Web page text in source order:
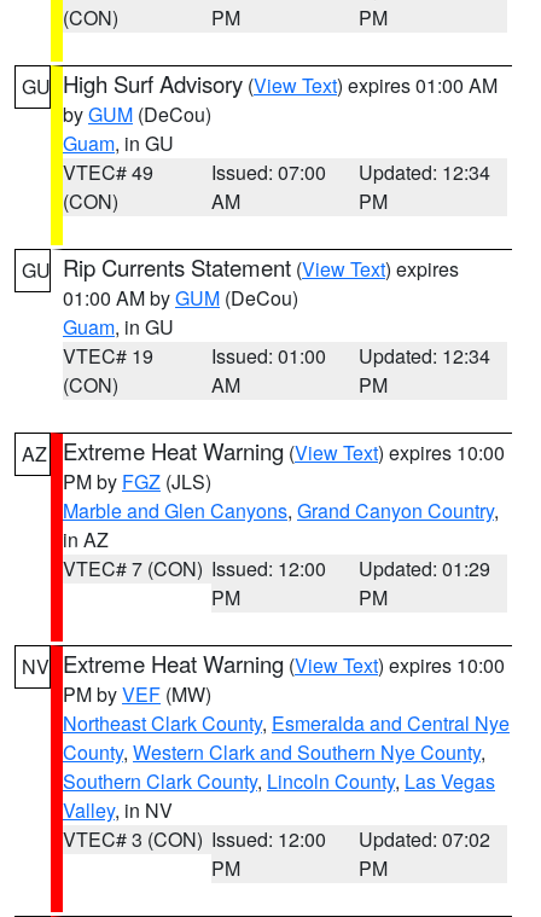
(CON)
PM
PM
GU High Surf Advisory (View Text) expires 01:00 AM
byGUM (DeCou)
Guam, in GU
VTEC# 49
(CON)
Issued: 07:00
AM
Updated: 12:34
PM
GU Rip Currents Statement (View Text) expires
01:00 AM byGUM (DeCou)
Guam, in GU
VTEC# 19
(CON)
Issued: 01:00
AM
Updated: 12:34
PM
AZ Extreme Heat Warning (View Text) expires 10:00
PM by FGZ (JLS)
Marble and Glen Canyons, Grand Canyon Country,
in AZ
VTEC# 7 (CON) Issued: 12:00
PM
Updated: 01:29
PM
NV Extreme Heat Warning (View Text) expires 10:00
PM byVEF (MW)
Northeast Clark County, Esmeralda and Central Nye
County, Western Clark and Southern Nye County,
Southern Clark County, Lincoln County, Las Vegas
Valley, in NV
VTEC# 3 (CON) Issued: 12:00
PM
Updated: 07:02
PM